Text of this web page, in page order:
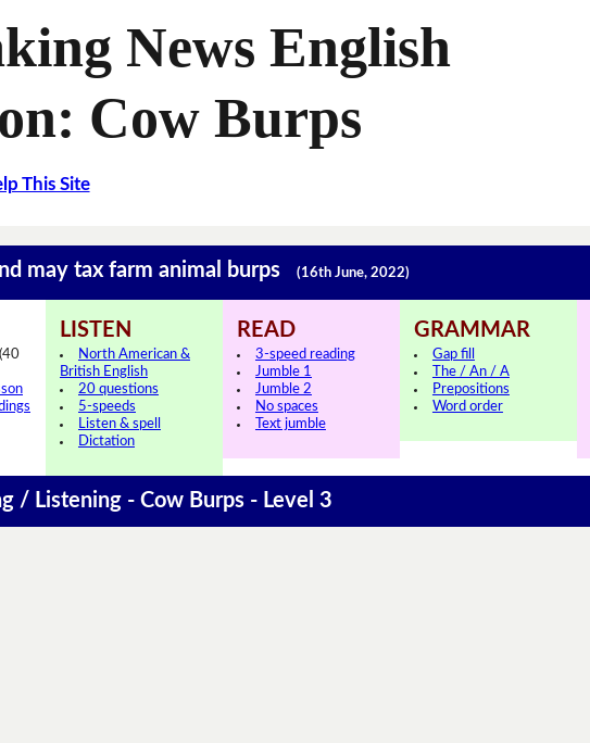
News English
Cow Burps
This Site
may tax farm animal burps (16th June, 2022)
(40
LISTEN
North American &
British English
20 questions
5-speeds
Listen & spell
Dictation
READ
3-speed reading
Jumble 1
Jumble 2
No spaces
Text jumble
GRAMMAR
Gap fill
The / An / A
Prepositions
Word order
/ Listening - Cow Burps - Level 3